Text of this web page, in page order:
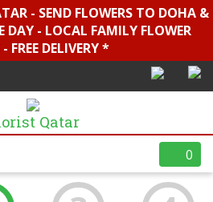
- SEND FLOWERS TO DOHA &
DAY - LOCAL FAMILY FLOWER
FREE DELIVERY *
Qatar
0